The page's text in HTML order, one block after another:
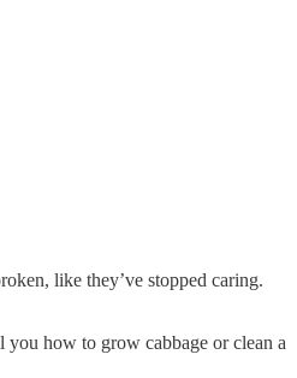
like they’ve stopped caring.
you how to grow cabbage or clean a